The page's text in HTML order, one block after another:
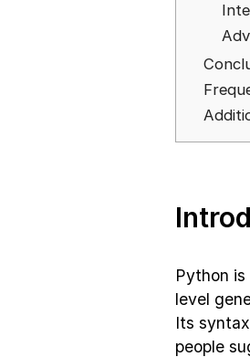
Python
level
Its
people